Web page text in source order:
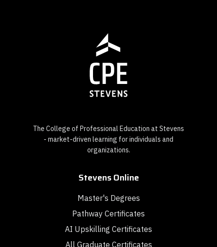
The College of Professional Education at Stevens
- market-driven learning for individuals and
organizations.
Stevens Online
Master's Degrees
Pathway Certificates
AI Upskilling Certificates
All Graduate Certificates